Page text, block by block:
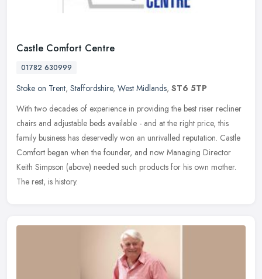
Castle Comfort Centre
01782 630999
Stoke on Trent, Staffordshire, West Midlands, ST6 5TP
With two decades of experience in providing the best riser recliner
chairs and adjustable beds available - and at the right price, this
family business has deservedly won an unrivalled reputation. Castle
Comfort began when the founder, and now Managing Director
Keith Simpson (above) needed such products for his own mother.
The rest, is history.